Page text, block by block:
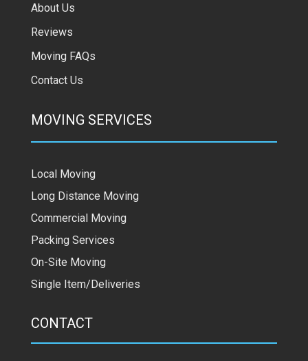
About Us
Reviews
Moving FAQs
Contact Us
MOVING SERVICES
Local Moving
Long Distance Moving
Commercial Moving
Packing Services
On-Site Moving
Single Item/Deliveries
CONTACT